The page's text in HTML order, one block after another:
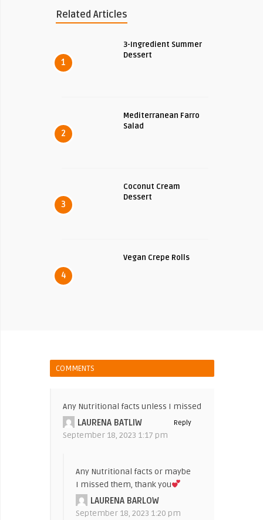
Related Articles
1
3-Ingredient Summer
Dessert
2
Mediterranean Farro
Salad
3
Coconut Cream
Dessert
4
Vegan Crepe Rolls
COMMENTS
Any Nutritional facts unless I missed
LAURENA BATLIW
September 18, 2023 1:17 pm
Reply
Any Nutritional facts or maybe
I missed them, thank you
LAURENA BARLOW
September 18, 2023 1:20 pm